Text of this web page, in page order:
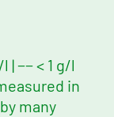
| −− < 1 g/l
in
many